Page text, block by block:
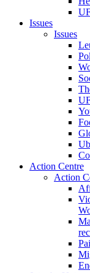
Issues
Issues
Action Centre
Action